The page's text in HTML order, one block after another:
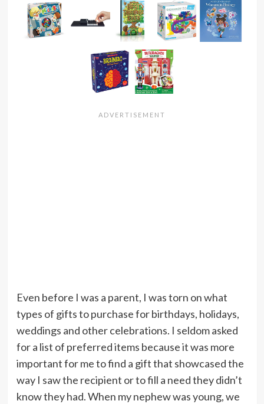
Even before I was a parent, I was torn on what
types of gifts to purchase for birthdays, holidays,
weddings and other celebrations. I seldom asked
for a list of preferred items because it was more
important for me to find a gift that showcased the
way I saw the recipient or to fill a need they didn’t
know they had. When my nephew was young, we